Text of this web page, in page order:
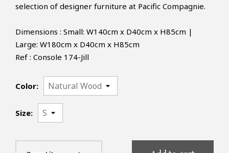
selection of designer furniture at Pacific Compagnie.
Dimensions : Small: W140cm x D40cm x H85cm |
Large: W180cm x D40cm x H85cm
Ref : Console 174-Jill
Color:
Size: